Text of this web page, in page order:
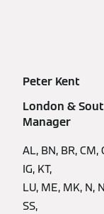
Peter Kent
London &
Manager
AL, BN, BR, CM,
IG, KT,
LU, ME, MK, N,
SS,